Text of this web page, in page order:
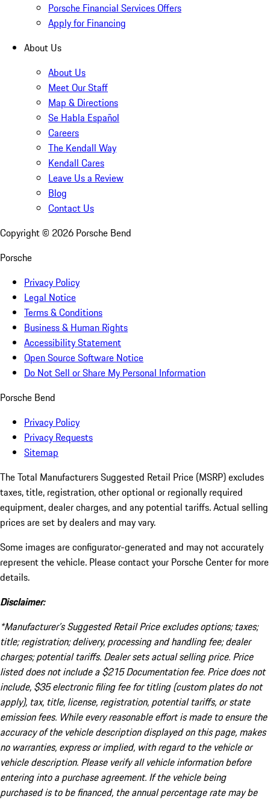
Porsche Financial Services Offers
Apply for Financing
About Us
About Us
Meet Our Staff
Map & Directions
Se Habla Español
Careers
The Kendall Way
Kendall Cares
Leave Us a Review
Blog
Contact Us
Copyright © 2026 Porsche Bend
Porsche
Privacy Policy
Legal Notice
Terms & Conditions
Business & Human Rights
Accessibility Statement
Open Source Software Notice
Do Not Sell or Share My Personal Information
Porsche Bend
Privacy Policy
Privacy Requests
Sitemap
The Total Manufacturers Suggested Retail Price (MSRP) excludes
taxes, title, registration, other optional or regionally required
equipment, dealer charges, and any potential tariffs. Actual selling
prices are set by dealers and may vary.
Some images are configurator-generated and may not accurately
represent the vehicle. Please contact your Porsche Center for more
details.
Disclaimer:
*Manufacturer’s Suggested Retail Price excludes options; taxes;
title; registration; delivery, processing and handling fee; dealer
charges; potential tariffs. Dealer sets actual selling price. Price
listed does not include a $215 Documentation fee. Price does not
include, $35 electronic filing fee for titling (custom plates do not
apply), tax, title, license, registration, potential tariffs, or state
emission fees. While every reasonable effort is made to ensure the
accuracy of the vehicle description displayed on this page, makes
no warranties, express or implied, with regard to the vehicle or
vehicle description. Please verify all vehicle information before
entering into a purchase agreement. If the vehicle being
purchased is to be financed, the annual percentage rate may be